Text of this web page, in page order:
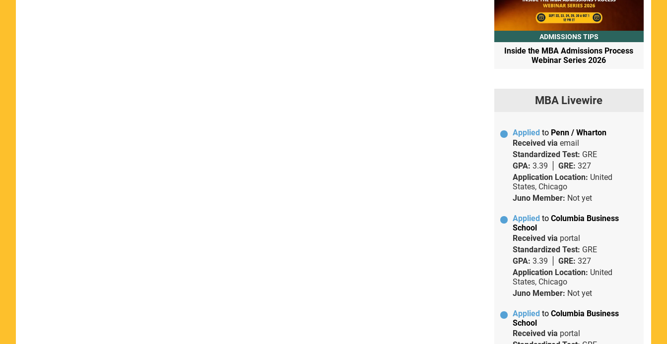
ADMISSIONS TIPS
Inside the MBA Admissions Process
Webinar Series 2026
MBA Livewire
Applied to Penn / Wharton
Received via email
Standardized Test: GRE
GPA: 3.39 GRE: 327
Application Location: United
States, Chicago
Juno Member: Not yet
Applied to Columbia Business
School
Received via portal
Standardized Test: GRE
GPA: 3.39 GRE: 327
Application Location: United
States, Chicago
Juno Member: Not yet
Applied to Columbia Business
School
Received via portal